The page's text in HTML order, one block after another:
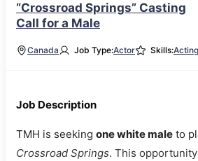
“Crossroad Springs” Casting
Call for a Male
Canada Job Type:Actor Skills:Acting
Job Description
TMH is seeking one white male to
Crossroad Springs. This